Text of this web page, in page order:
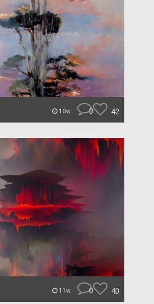
10w 0 42
11w 0 40